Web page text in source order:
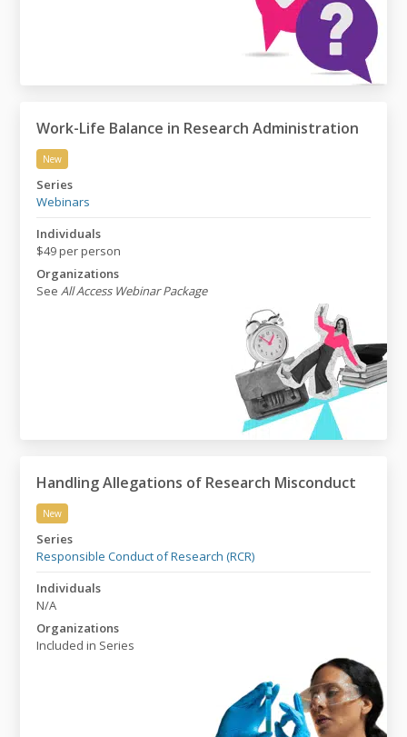
Work-Life Balance in Research Administration
New
Work-Life Balance in Research Administration
Series
Webinars
Individuals
$49 per person
Organizations
SeeAll Access Webinar Package
Handling Allegations of Research Misconduct
New
Handling Allegations of Research Misconduct
Series
Responsible Conduct of Research (RCR)
Individuals
N/A
Organizations
Included in Series